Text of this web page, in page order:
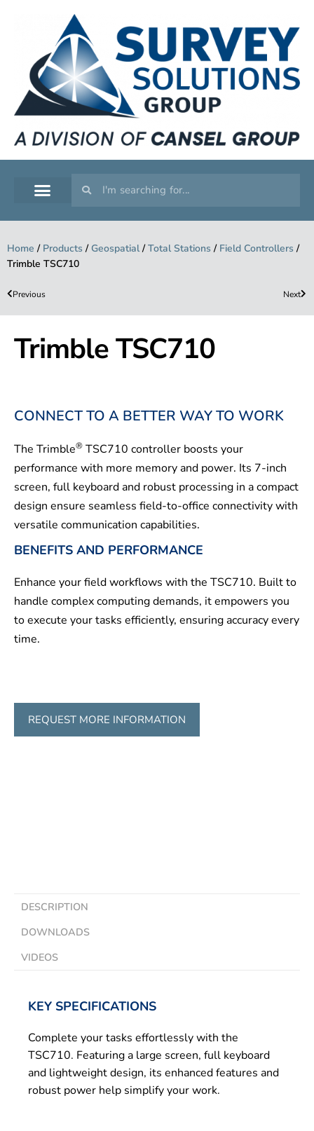
Home / Products / Geospatial /Total Stations / Field Controllers /
Trimble TSC710
Previous Next
Trimble TSC710
CONNECT TO A BETTER WAY TO WORK
The Trimble® TSC710 controller boosts your
performance with more memory and power. Its 7-inch
screen, full keyboard and robust processing in a compact
design ensure seamless field-to-office connectivity with
versatile communication capabilities.
BENEFITS AND PERFORMANCE
Enhance your field workflows with the TSC710. Built to
handle complex computing demands, it empowers you
to execute your tasks efficiently, ensuring accuracy every
time.
REQUEST MORE INFORMATION
DESCRIPTION
DOWNLOADS
VIDEOS
KEY SPECIFICATIONS
Complete your tasks effortlessly with the
TSC710. Featuring a large screen, full keyboard
and lightweight design, its enhanced features and
robust power help simplify your work.